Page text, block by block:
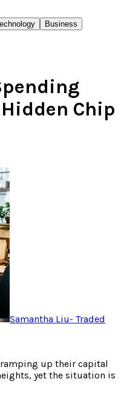
Business
Chip
Samantha Liu- Traded
up their capital
yet the situation is